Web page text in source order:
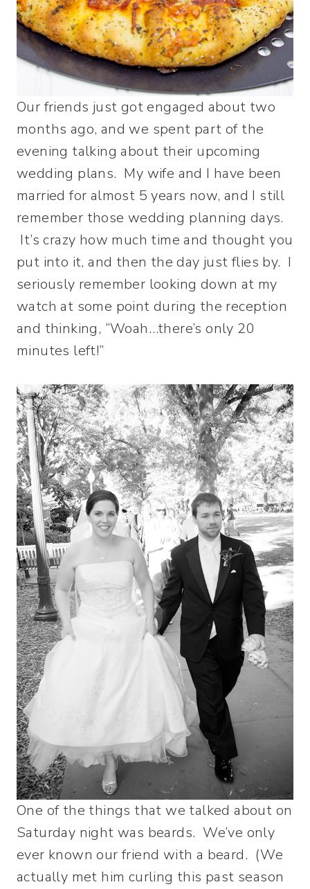
Our friends just got engaged about two
months ago, and we spent part of the
evening talking about their upcoming
wedding plans. My wife and I have been
married for almost 5 years now, and I still
remember those wedding planning days.
It’s crazy how much time and thought you
put into it, and then the day just flies by. I
seriously remember looking down at my
watch at some point during the reception
and thinking, “Woah…there’s only 20
minutes left!”
One of the things that we talked about on
Saturday night was beards. We’ve only
ever known our friend with a beard. (We
actually met him curling this past season